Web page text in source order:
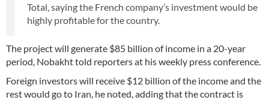
Total, saying the French company’s investment would be
highly profitable for the country.
The project will generate $85 billion of income in a 20-year
period, Nobakht told reporters at his weekly press conference.
Foreign investors will receive $12 billion of the income and the
rest would go to Iran, he noted, adding that the contract is